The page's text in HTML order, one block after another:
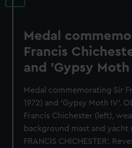
Medal
Francis
and 'Gypsy Moth
Medal commemorating Sir
1972) and 'Gypsy Moth IV'.
Francis Chichester (left),
background mast and yacht
FRANCIS CHICHESTER'.